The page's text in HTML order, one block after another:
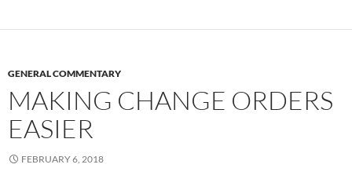
GENERAL COMMENTARY
MAKING CHANGE ORDERS
EASIER
FEBRUARY 6, 2018